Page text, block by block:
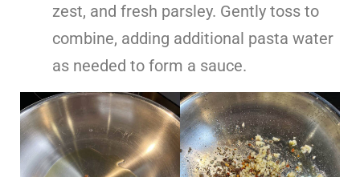
zest, and fresh parsley. Gently toss to
combine, adding additional pasta water
as needed to form a sauce.